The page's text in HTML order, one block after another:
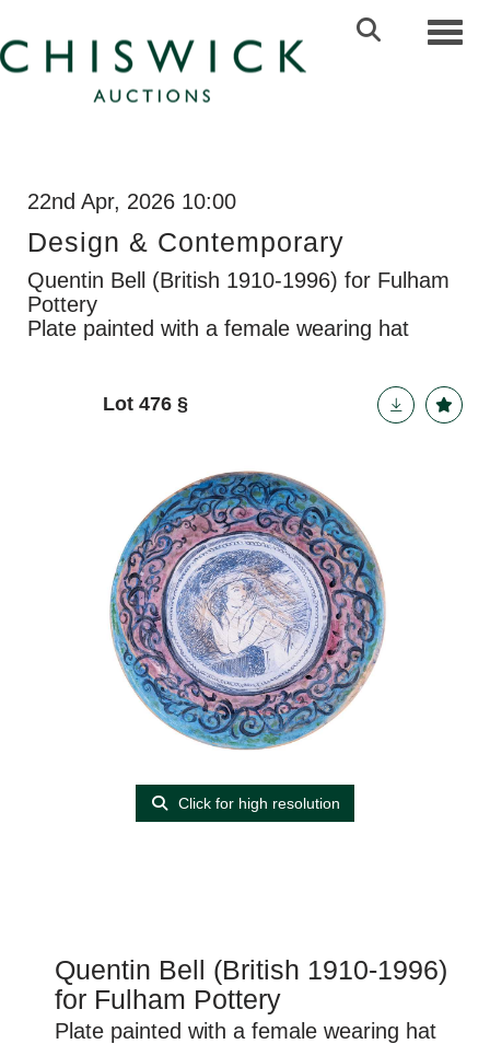
22nd Apr, 2026 10:00
Design & Contemporary
Quentin Bell (British 1910-1996) for Fulham
Pottery
Plate painted with a female wearing hat
Lot 476 §
Click for high resolution
Quentin Bell (British 1910-1996)
for Fulham Pottery
Plate painted with a female wearing hat